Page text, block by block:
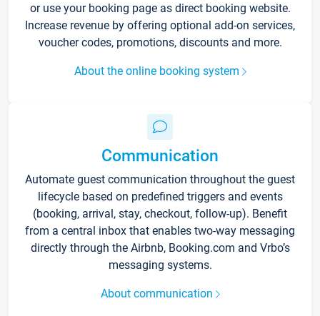
or use your booking page as direct booking website.
Increase revenue by offering optional add-on services,
voucher codes, promotions, discounts and more.
About the online booking system
Communication
Automate guest communication throughout the guest
lifecycle based on predefined triggers and events
(booking, arrival, stay, checkout, follow-up). Benefit
from a central inbox that enables two-way messaging
directly through the Airbnb, Booking.com and Vrbo’s
messaging systems.
About communication